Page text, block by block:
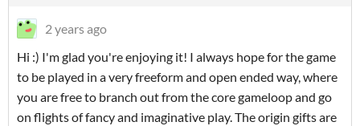
2 years ago
Hi :) I'm glad you're enjoying it! I always hope for the game
to be played in a very freeform and open ended way, where
you are free to branch out from the core gameloop and go
on flights of fancy and imaginative play. The origin gifts are